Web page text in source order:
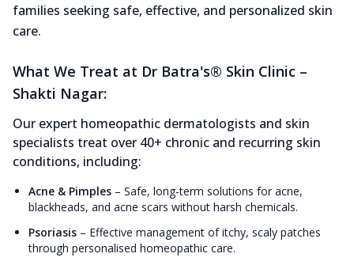
families seeking safe, effective, and personalized skin
care.
What We Treat at Dr Batra's® Skin Clinic –
Shakti Nagar:
Our expert homeopathic dermatologists and skin
specialists treat over 40+ chronic and recurring skin
conditions, including:
Acne & Pimples – Safe, long-term solutions for acne,
blackheads, and acne scars without harsh chemicals.
Psoriasis – Effective management of itchy, scaly patches
through personalised homeopathic care.